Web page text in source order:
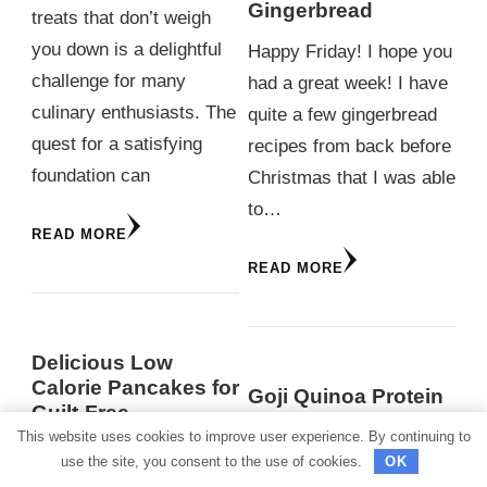
treats that don’t weigh
you down is a delightful
challenge for many
culinary enthusiasts. The
quest for a satisfying
foundation can
READ MORE
Delicious Low
Calorie Pancakes for
Guilt-Free
Indulgence
Gingerbread
Happy Friday! I hope you
had a great week! I have
quite a few gingerbread
recipes from back before
Christmas that I was able
to…
READ MORE
Goji Quinoa Protein
READ MORE
This website uses cookies to improve user experience. By continuing to
use the site, you consent to the use of cookies.
OK